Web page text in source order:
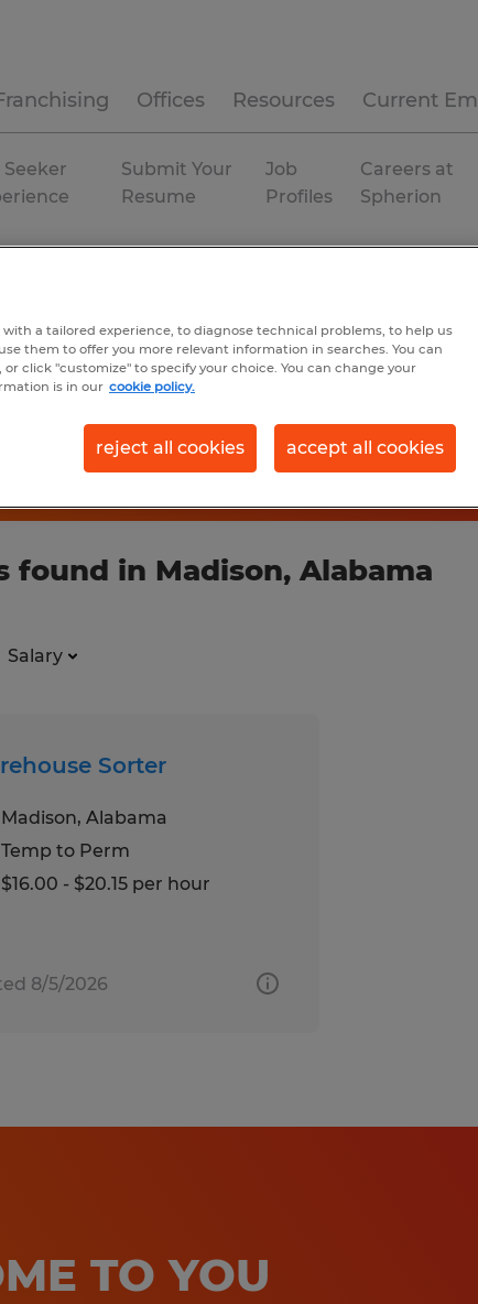
Offices Resources Current
Seeker
Submit Your
Resume
Job
Profiles
Careers at
Spherion
Search
in Madison, Alabama
Salary
Sorter
Madison, Alabama
Temp to Perm
$16.00 - $20.15 per hour
8/5/2026
TO YOU
with a tailored experience, to diagnose technical problems, to help us
them to offer you more relevant information in searches. You can
click "customize" to specify your choice. You can change your
is in our cookie policy.
reject all cookies accept all cookies